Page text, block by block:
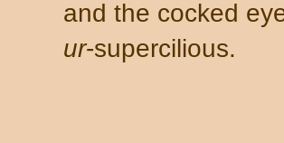
and the cocked
ur-supercilious.